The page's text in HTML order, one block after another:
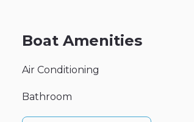
Boat Amenities
Air Conditioning
Bathroom